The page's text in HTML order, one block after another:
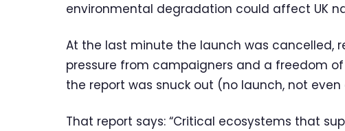
environmental degradation could affect UK
At the last minute the launch was cancelled,
pressure from campaigners and a freedom
the report was snuck out (no launch, not
That report says: “Critical ecosystems that